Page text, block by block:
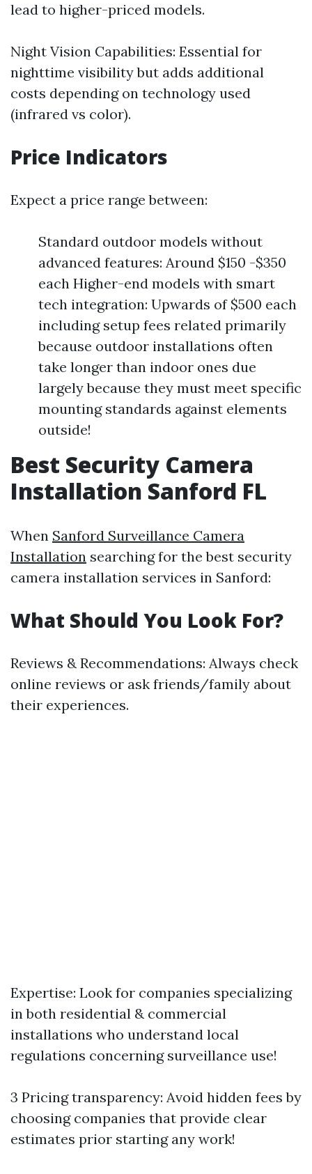
lead to higher-priced models.
Night Vision Capabilities: Essential for
nighttime visibility but adds additional
costs depending on technology used
(infrared vs color).
Price Indicators
Expect a price range between:
Standard outdoor models without
advanced features: Around $150 -$350
each Higher-end models with smart
tech integration: Upwards of $500 each
including setup fees related primarily
because outdoor installations often
take longer than indoor ones due
largely because they must meet specific
mounting standards against elements
outside!
Best Security Camera
Installation Sanford FL
When Sanford Surveillance Camera
Installation searching for the best security
camera installation services in Sanford:
What Should You Look For?
Reviews & Recommendations: Always check
online reviews or ask friends/family about
their experiences.
Expertise: Look for companies specializing
in both residential & commercial
installations who understand local
regulations concerning surveillance use!
3 Pricing transparency: Avoid hidden fees by
choosing companies that provide clear
estimates prior starting any work!